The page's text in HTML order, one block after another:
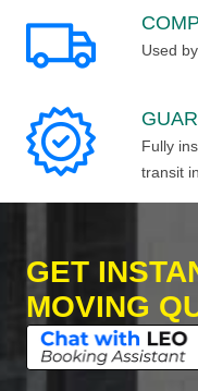
Used by
Fully
transit
GET
MOVING